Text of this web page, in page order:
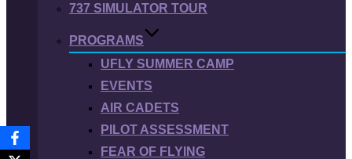
737 SIMULATOR TOUR
PROGRAMS
UFLY SUMMER CAMP
EVENTS
AIR CADETS
PILOT ASSESSMENT
FEAR OF FLYING